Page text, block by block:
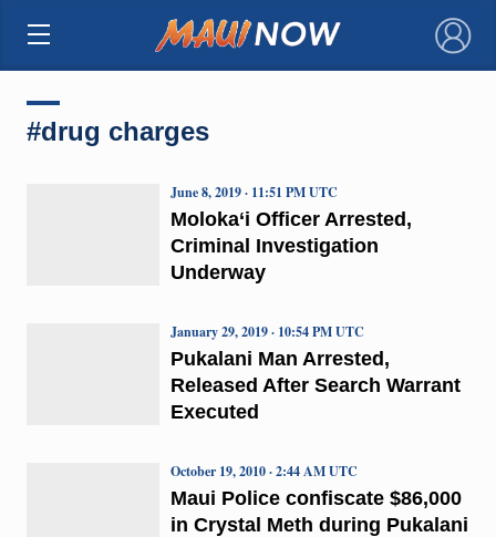
×
#drug charges
Moloka‘i Officer Arrested,
Criminal Investigation
Underway
June 8, 2019 · 11:51 PM UTC
Pukalani Man Arrested,
Released After Search Warrant
Executed
January 29, 2019 · 10:54 PM UTC
Maui Police confiscate $86,000
in Crystal Meth during Pukalani
October 19, 2010 · 2:44 AM UTC